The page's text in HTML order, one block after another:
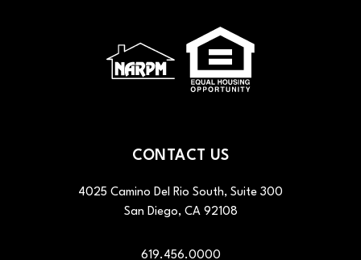
CONTACT US
4025 Camino Del Rio South, Suite 300
San Diego, CA 92108
619.456.0000